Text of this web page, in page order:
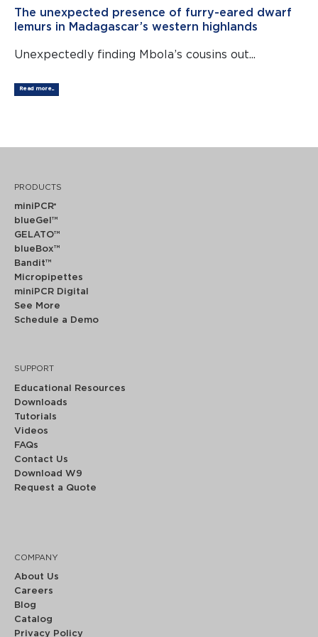
The unexpected presence of furry-eared dwarf
lemurs in Madagascar’s western highlands
Unexpectedly finding Mbola’s cousins out...
Read more...
PRODUCTS
miniPCR®
blueGel™
GELATO™
blueBox™
Bandit™
Micropipettes
miniPCR Digital
See More
Schedule a Demo
SUPPORT
Educational Resources
Downloads
Tutorials
Videos
FAQs
Contact Us
Download W9
Request a Quote
COMPANY
About Us
Careers
Blog
Catalog
Privacy Policy